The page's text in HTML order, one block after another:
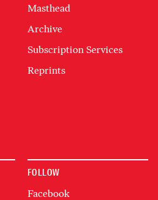
Masthead
Archive
Subscription Services
Reprints
FOLLOW
Facebook